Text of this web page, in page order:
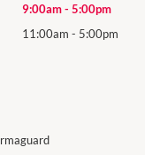
9:00am- 5:00pm
11:00am - 5:00pm